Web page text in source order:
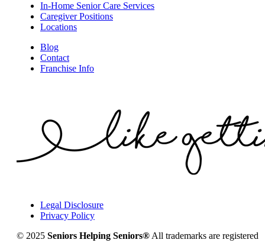
In-Home Senior Care Services
Caregiver Positions
Locations
Blog
Contact
Franchise Info
Legal Disclosure
Privacy Policy
© 2025 Seniors Helping Seniors®All trademarks are registered